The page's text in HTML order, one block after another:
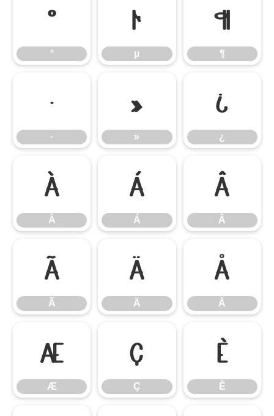
°
°
µ
µ
¶
¶
·
·
»
»
¿
¿
À
À
Á
Á
Â
Â
Ã
Ã
Ä
Ä
Å
Å
Æ
Æ
Ç
Ç
È
È